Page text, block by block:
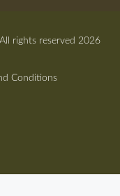
rights reserved 2026
Conditions